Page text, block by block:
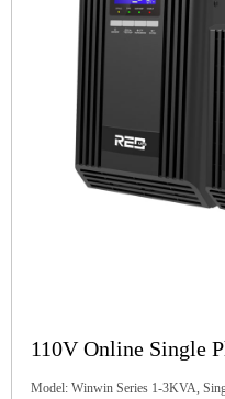
110V Online Single
Model: Winwin Series 1-3KVA,